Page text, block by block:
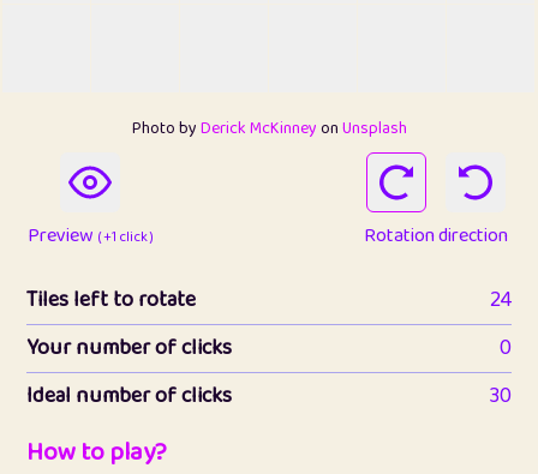
Photo byDerick McKinneyonUnsplash
Preview ( +1 click ) Rotation direction
Tiles left to rotate
24
Your number of clicks
0
Ideal number of clicks
30
How to play?